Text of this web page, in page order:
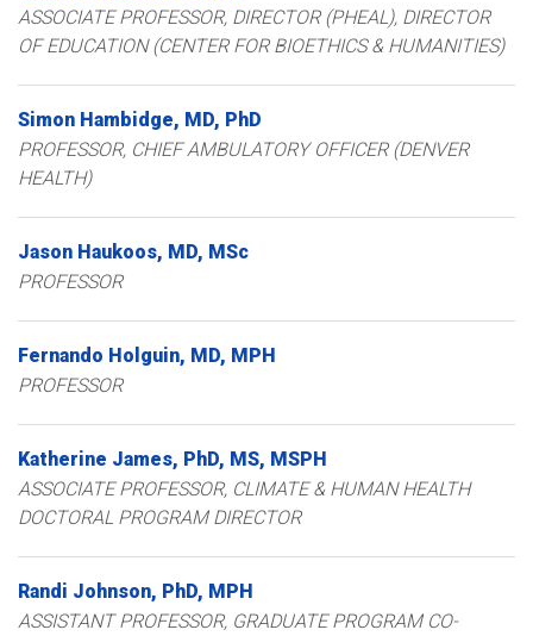
ASSOCIATE PROFESSOR, DIRECTOR (PHEAL), DIRECTOR
OF EDUCATION (CENTER FOR BIOETHICS & HUMANITIES)
Simon Hambidge MD, PhD
PROFESSOR, CHIEF AMBULATORY OFFICER (DENVER
HEALTH)
Jason Haukoos MD, MSc
PROFESSOR
Fernando Holguin MD, MPH
PROFESSOR
Katherine James PhD, MS, MSPH
ASSOCIATE PROFESSOR, CLIMATE & HUMAN HEALTH
DOCTORAL PROGRAM DIRECTOR
Randi Johnson PhD, MPH
ASSISTANT PROFESSOR, GRADUATE PROGRAM CO-